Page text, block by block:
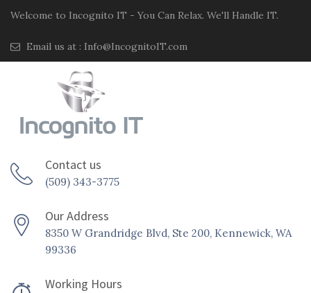
Welcome to Incognito IT - You Can Relax. We'll Handle IT.
Email us at : Info@IncognitoIT.com
Contact us
(509) 343-3775
Our Address
8350 W Grandridge Blvd, Ste 200, Kennewick, WA
99336
Working Hours